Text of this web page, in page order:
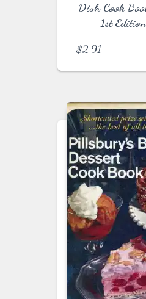
Dish Cook
1st
$2.91